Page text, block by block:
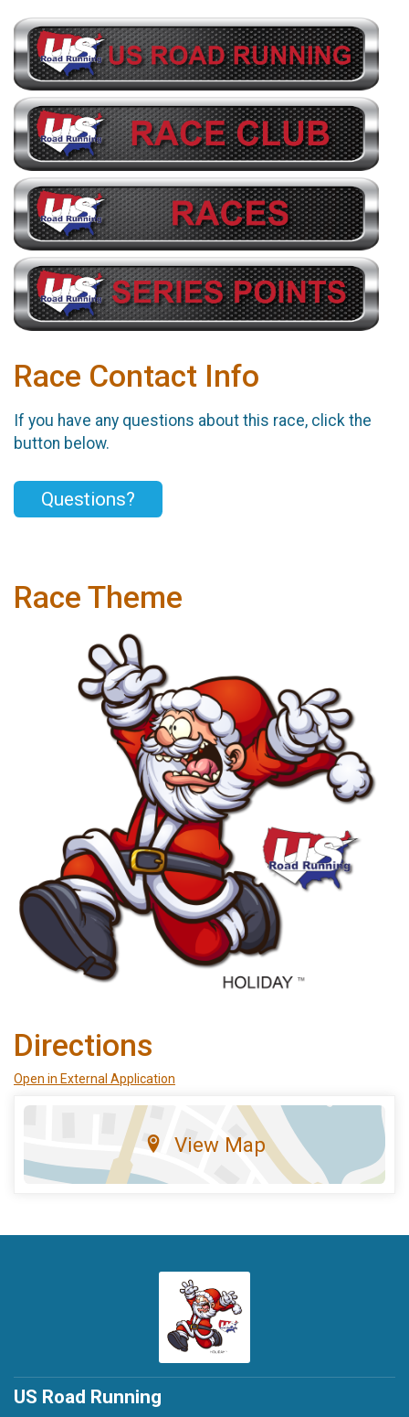
Race Contact Info
If you have any questions about this race, click the
button below.
Questions?
Race Theme
Directions
Open in External Application
View Map
US Road Running